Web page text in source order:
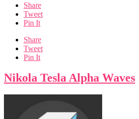
Share
Tweet
Pin It
Share
Tweet
Pin It
Nikola Tesla Alpha Waves